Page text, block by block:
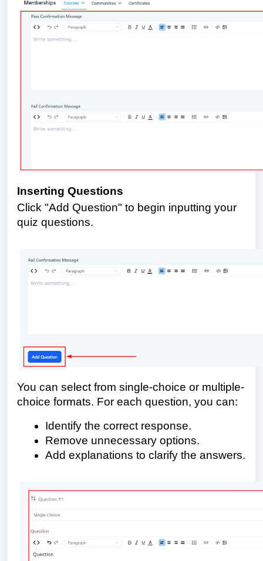
Inserting Questions
Click "Add Question" to begin inputting your
quiz questions.
You can select from single-choice or multiple-
choice formats. For each question, you can:
Identify the correct response.
Remove unnecessary options.
Add explanations to clarify the answers.